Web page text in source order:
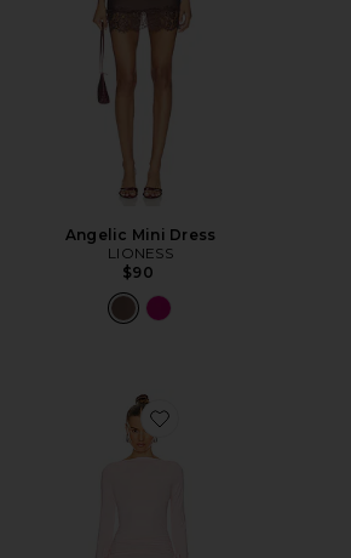
Angelic Mini Dress
LIONESS
$90
Favorite Glory Mini Dress